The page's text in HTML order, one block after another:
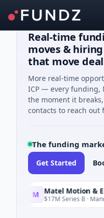
Real-time
moves &
that move
More real-time
ICP — every funding,
the moment it
contacts to reach out
The funding
Get Started
Matel Motion &
$17M Series B ·